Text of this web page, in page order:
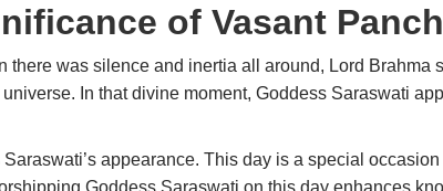
of Vasant
was silence and inertia all around, Lord Brahma
In that divine moment, Goddess Saraswati
appearance. This day is a special
Goddess Saraswati on this day enhances